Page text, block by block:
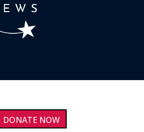
DONATE NOW